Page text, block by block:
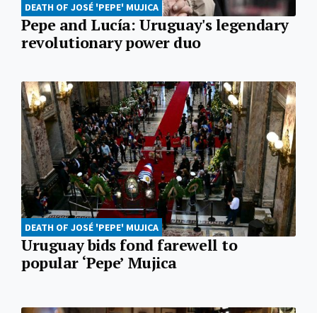
DEATH OF JOSÉ 'PEPE' MUJICA
Pepe and Lucía: Uruguay's legendary
revolutionary power duo
DEATH OF JOSÉ 'PEPE' MUJICA
Uruguay bids fond farewell to
popular ‘Pepe’ Mujica